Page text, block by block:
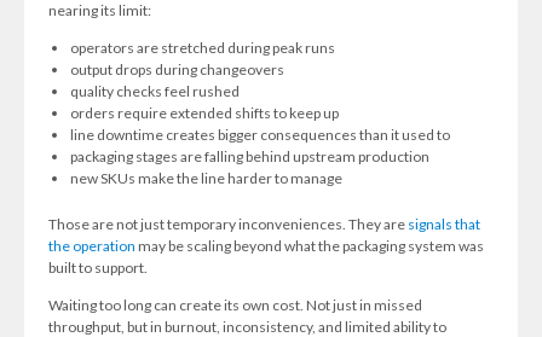
nearing its limit:
operators are stretched during peak runs
output drops during changeovers
quality checks feel rushed
orders require extended shifts to keep up
line downtime creates bigger consequences than it used to
packaging stages are falling behind upstream production
new SKUs make the line harder to manage
Those are not just temporary inconveniences. They are signals that
the operation may be scaling beyond what the packaging system was
built to support.
Waiting too long can create its own cost. Not just in missed
throughput, but in burnout, inconsistency, and limited ability to